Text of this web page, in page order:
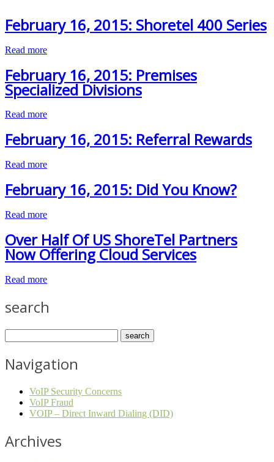
February 16, 2015: Shoretel 400 Series
Read more
February 16, 2015: Premises
Specialized Divisions
Read more
February 16, 2015: Referral Rewards
Read more
February 16, 2015: Did You Know?
Read more
Over Half Of US ShoreTel Partners
Now Offering Cloud Services
Read more
search
Navigation
VoIP Security Concerns
VoIP Fraud
VOIP – Direct Inward Dialing (DID)
Archives